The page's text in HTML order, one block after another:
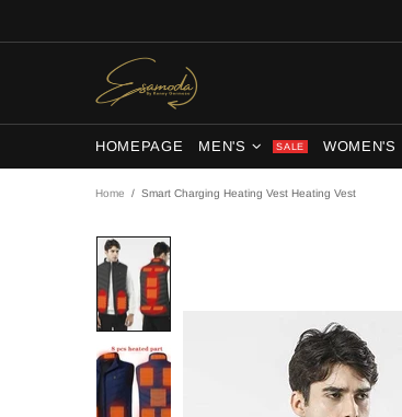
HOMEPAGE MEN'S SALE WOMEN'S
Home Smart Charging Heating Vest Heating Vest